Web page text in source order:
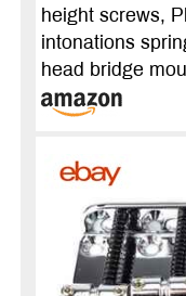
height screws,
intonations
head bridge